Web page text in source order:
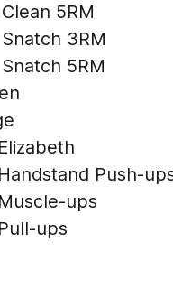
5RM
3RM
5RM
Push-
ups
ups